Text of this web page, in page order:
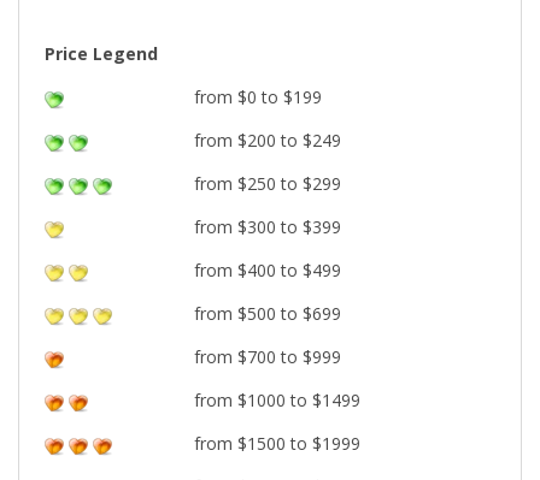
Price Legend
from $0 to $199
from $200 to $249
from $250 to $299
from $300 to $399
from $400 to $499
from $500 to $699
from $700 to $999
from $1000 to $1499
from $1500 to $1999